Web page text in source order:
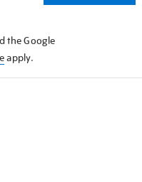
the Google
apply.